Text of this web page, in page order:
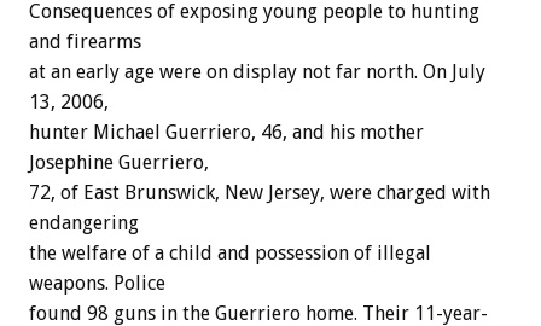
Consequences of exposing young people to hunting
and firearms
at an early age were on display not far north. On July
13, 2006,
hunter Michael Guerriero, 46, and his mother
Josephine Guerriero,
72, of East Brunswick, New Jersey, were charged with
endangering
the welfare of a child and possession of illegal
weapons. Police
found 98 guns in the Guerriero home. Their 11-year-